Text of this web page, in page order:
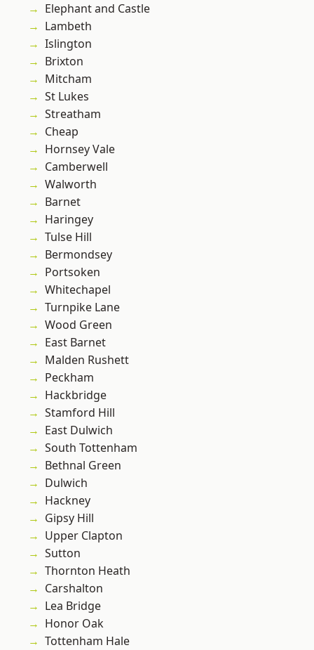
Elephant and Castle
Lambeth
Islington
Brixton
Mitcham
St Lukes
Streatham
Cheap
Hornsey Vale
Camberwell
Walworth
Barnet
Haringey
Tulse Hill
Bermondsey
Portsoken
Whitechapel
Turnpike Lane
Wood Green
East Barnet
Malden Rushett
Peckham
Hackbridge
Stamford Hill
East Dulwich
South Tottenham
Bethnal Green
Dulwich
Hackney
Gipsy Hill
Upper Clapton
Sutton
Thornton Heath
Carshalton
Lea Bridge
Honor Oak
Tottenham Hale